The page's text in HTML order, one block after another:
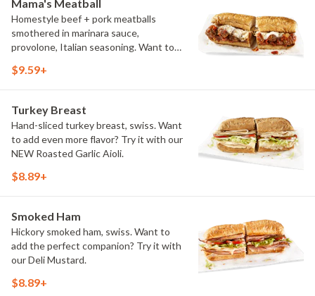
Mama's Meatball
Homestyle beef + pork meatballs
smothered in marinara sauce,
provolone, Italian seasoning. Want to
signature Hot Peppers.
$9.59+
Turkey Breast
Hand-sliced turkey breast, swiss. Want
to add even more flavor? Try it with our
NEW Roasted Garlic Aioli.
$8.89+
Smoked Ham
Hickory smoked ham, swiss. Want to
add the perfect companion? Try it with
our Deli Mustard.
$8.89+